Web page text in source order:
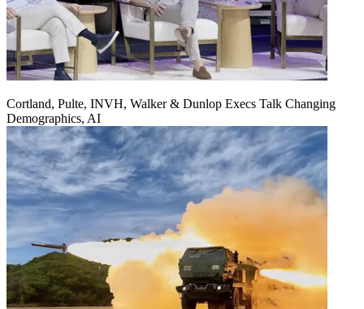
Cortland, Pulte, INVH, Walker & Dunlop Execs Talk Changing
Demographics, AI